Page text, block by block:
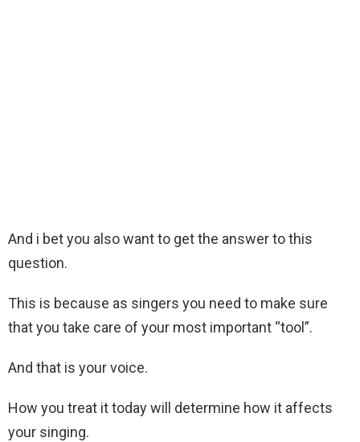
And i bet you also want to get the answer to this
question.
This is because as singers you need to make sure
that you take care of your most important “tool”.
And that is your voice.
How you treat it today will determine how it affects
your singing.